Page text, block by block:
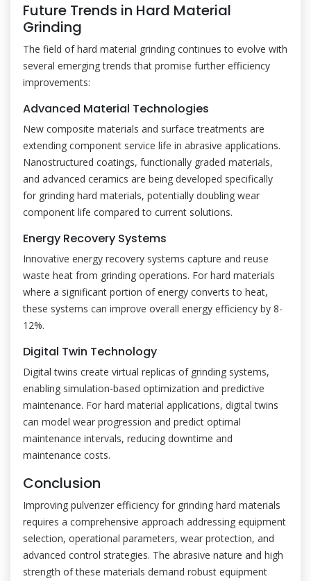
Future Trends in Hard Material
Grinding
The field of hard material grinding continues to evolve with
several emerging trends that promise further efficiency
improvements:
Advanced Material Technologies
New composite materials and surface treatments are
extending component service life in abrasive applications.
Nanostructured coatings, functionally graded materials,
and advanced ceramics are being developed specifically
for grinding hard materials, potentially doubling wear
component life compared to current solutions.
Energy Recovery Systems
Innovative energy recovery systems capture and reuse
waste heat from grinding operations. For hard materials
where a significant portion of energy converts to heat,
these systems can improve overall energy efficiency by 8-
12%.
Digital Twin Technology
Digital twins create virtual replicas of grinding systems,
enabling simulation-based optimization and predictive
maintenance. For hard material applications, digital twins
can model wear progression and predict optimal
maintenance intervals, reducing downtime and
maintenance costs.
Conclusion
Improving pulverizer efficiency for grinding hard materials
requires a comprehensive approach addressing equipment
selection, operational parameters, wear protection, and
advanced control strategies. The abrasive nature and high
strength of these materials demand robust equipment